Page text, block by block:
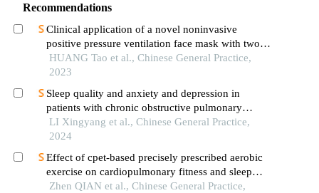
Recommendations
Clinical application of a novel noninvasive
positive pressure ventilation face mask with two
channels and constant leakage for patients with
acute exacerbation of chronic obstructive
HUANG Tao et al., Chinese General Practice,
2023
Sleep quality and anxiety and depression in
patients with chronic obstructive pulmonary
disease and their influencing factors: a multicenter
cross-sectional study
LI Xingyang et al., Chinese General Practice,
2024
Effect of cpet-based precisely prescribed aerobic
exercise on cardiopulmonary fitness and sleep
quality in stroke patients
Zhen QIAN et al., Chinese General Practice,